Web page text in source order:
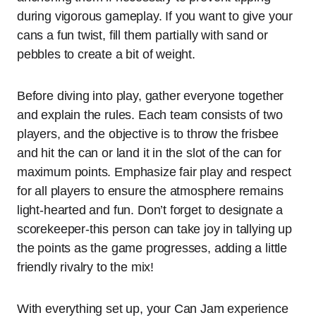
during vigorous gameplay. If you want to give your
cans a fun twist, fill them partially with sand or
pebbles to create a bit of weight.
Before diving into play, gather everyone together
and explain the rules. Each team consists of two
players, and the objective is to throw the frisbee
and hit the can or land it in the slot of the can for
maximum points. Emphasize fair play and respect
for all players to ensure the atmosphere remains
light-hearted and fun. Don’t forget to designate a
scorekeeper-this person can take joy in tallying up
the points as the game progresses, adding a little
friendly rivalry to the mix!
With everything set up, your Can Jam experience